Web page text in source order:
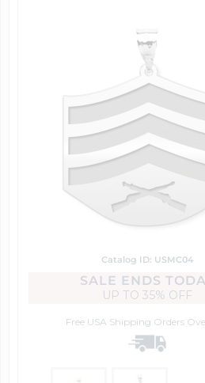
Catalog ID: USMC04
SALE ENDS
UP TO 35% OFF
Free USA Shipping Orders